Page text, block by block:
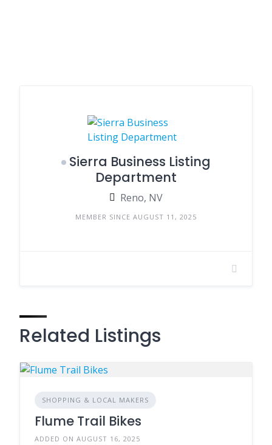
Sierra Business Listing
Department
Reno, NV
MEMBER SINCE AUGUST 11, 2025
Related Listings
SHOPPING & LOCAL MAKERS
Flume Trail Bikes
ADDED ON AUGUST 16, 2025